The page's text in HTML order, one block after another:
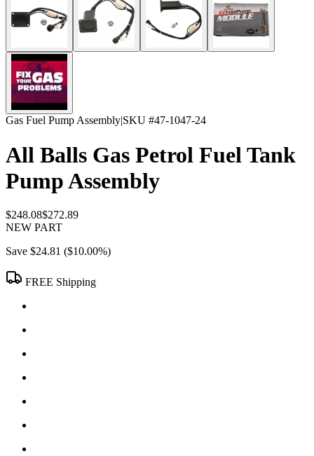
Gas Fuel Pump Assembly|SKU #47-1047-24
All Balls Gas Petrol Fuel Tank
Pump Assembly
$248.08$272.89
NEW PART
Save $24.81 ($10.00%)
FREE Shipping